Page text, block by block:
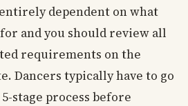
dependent on what
and you should review all
requirements on the
Dancers typically have to go
stage process before